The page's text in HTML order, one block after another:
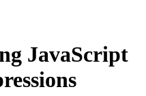
JavaScript